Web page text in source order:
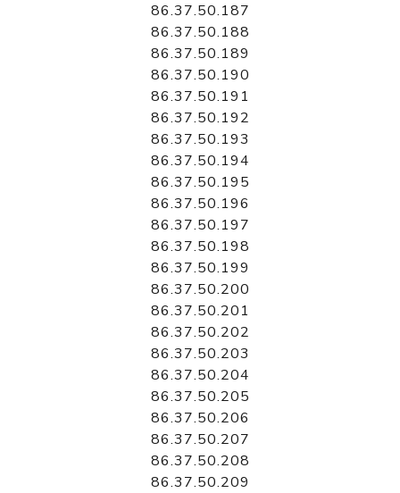
86.37.50.187
86.37.50.188
86.37.50.189
86.37.50.190
86.37.50.191
86.37.50.192
86.37.50.193
86.37.50.194
86.37.50.195
86.37.50.196
86.37.50.197
86.37.50.198
86.37.50.199
86.37.50.200
86.37.50.201
86.37.50.202
86.37.50.203
86.37.50.204
86.37.50.205
86.37.50.206
86.37.50.207
86.37.50.208
86.37.50.209